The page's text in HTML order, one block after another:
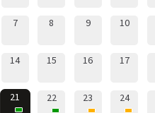
7 8 9 10
14 15 16 17
21 22 23 24